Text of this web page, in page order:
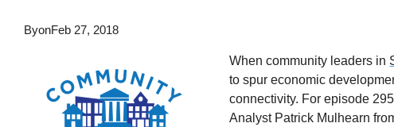
ByonFeb 27, 2018
When community leaders in
to spur economic
connectivity. For episode
Analyst Patrick Mulhearn